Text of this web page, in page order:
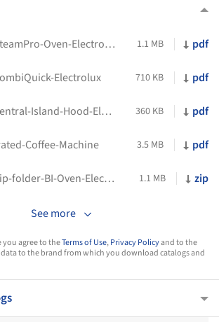
Manual-900-SteamPro-Oven-Electrolux 1.1 MB pdf
Electrolux 710 KB pdf
Manual-700-Central-Island-Hood-Electrolux 360 KB pdf
Coffee-Machine 3.5 MB pdf
BIM-Objects-zip-folder-BI-Oven-Electric-60x60-Seamless-Matt-Black-Electrolux 1.1 MB zip
See more
agree to theTerms of Use,Privacy Policyand to the
to the brand from which you download catalogs and